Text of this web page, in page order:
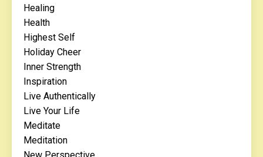
Healing
Health
Highest Self
Holiday Cheer
Inner Strength
Inspiration
Live Authentically
Live Your Life
Meditate
Meditation